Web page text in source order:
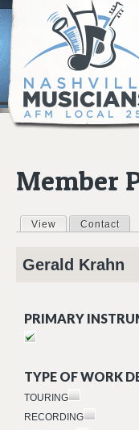
Member
Primary
View (active tab)
Contact
Gerald Krahn
PRIMARY
TYPE OF WORK
TOURING
RECORDING